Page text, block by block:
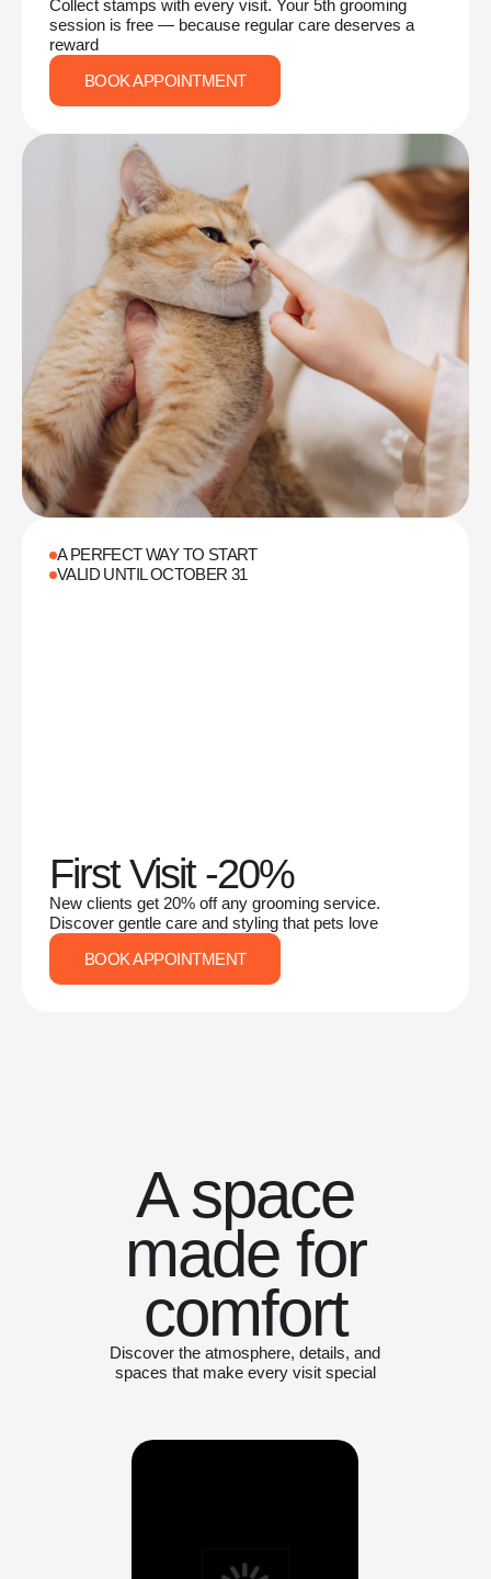
Collect stamps with every visit. Your 5th grooming
session is free — because regular care deserves a
reward
BOOK APPOINTMENT
A PERFECT WAY TO START
VALID UNTIL OCTOBER 31
First Visit -20%
New clients get 20% off any grooming service.
Discover gentle care and styling that pets love
BOOK APPOINTMENT
A space
made for
comfort
Discover the atmosphere, details, and
spaces that make every visit special